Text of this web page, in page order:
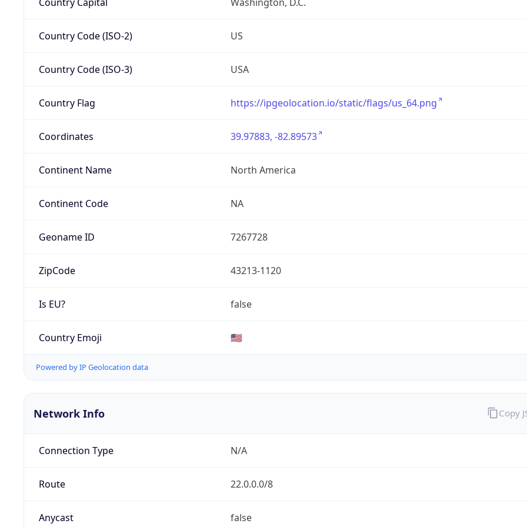
Country Code (ISO-2) US
Country Code (ISO-3) USA
Country Flag https://ipgeolocation.io/static/flags/us_64.png
Coordinates 39.97883, -82.89573
Continent Name North America
Continent Code NA
Geoname ID 7267728
ZipCode 43213-1120
Is EU? false
Country Emoji 🇺🇸
Powered by IP Geolocation data
Network Info
Connection Type N/A
Route 22.0.0.0/8
Anycast false
Copy